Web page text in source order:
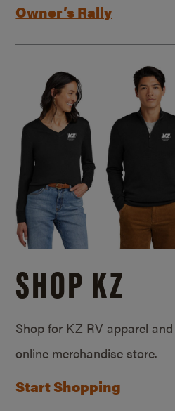
Owner’s Rally
SHOP KZ
Shop for KZ RV apparel
online merchandise store.
Start Shopping